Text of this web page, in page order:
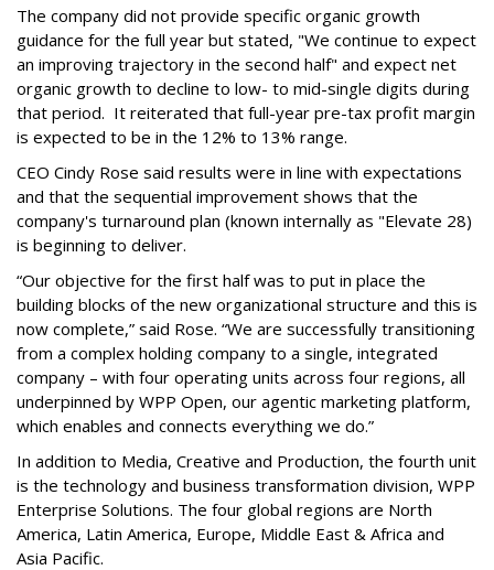
The company did not provide specific organic growth
guidance for the full year but stated, "We continue to expect
an improving trajectory in the second half" and expect net
organic growth to decline to low- to mid-single digits during
that period. It reiterated that full-year pre-tax profit margin
is expected to be in the 12% to 13% range.
CEO Cindy Rose said results were in line with expectations
and that the sequential improvement shows that the
company's turnaround plan (known internally as "Elevate 28)
is beginning to deliver.
“Our objective for the first half was to put in place the
building blocks of the new organizational structure and this is
now complete,” said Rose. “We are successfully transitioning
from a complex holding company to a single, integrated
company – with four operating units across four regions, all
underpinned by WPP Open, our agentic marketing platform,
which enables and connects everything we do.”
In addition to Media, Creative and Production, the fourth unit
is the technology and business transformation division, WPP
Enterprise Solutions. The four global regions are North
America, Latin America, Europe, Middle East & Africa and
Asia Pacific.